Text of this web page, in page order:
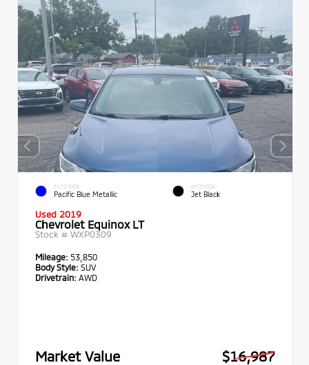
EXTERIOR
Pacific Blue Metallic
INTERIOR
Jet Black
Used 2019
Chevrolet Equinox LT
Stock # WXP0309
Mileage: 53,850
Body Style: SUV
Drivetrain: AWD
Market Value
$16,987